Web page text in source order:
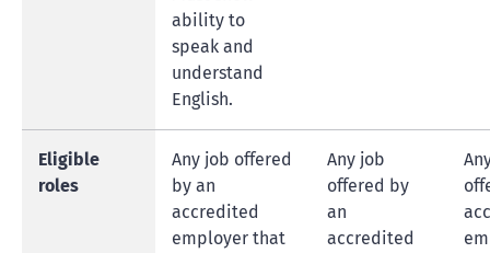
ability to
speak and
understand
English.
Eligible
roles
Any job offered
by an
accredited
employer that
Any job
offered by
an
accredited